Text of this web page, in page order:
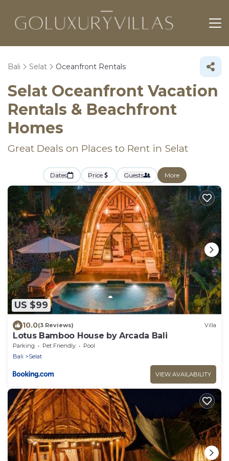
Bali Selat Oceanfront Rentals
Selat Oceanfront Vacation
Rentals & Beachfront
Homes
Great Deals on Places to Rent in Selat
Dates Price Guests More
US $99
10.0(3 Reviews) Villa
Lotus Bamboo House by Arcada Bali
Parking Pet Friendly
Pool
Bali
Selat
VIEW AVAILABILITY